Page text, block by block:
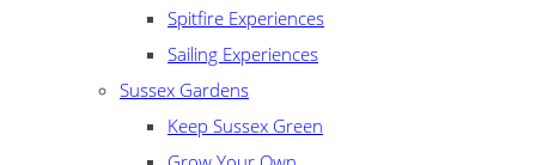
Spitfire Experiences
Sailing Experiences
Sussex Gardens
Keep Sussex Green